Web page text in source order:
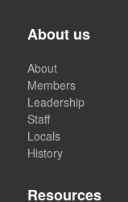
About us
About
Members
Leadership
Staff
Locals
History
Resources